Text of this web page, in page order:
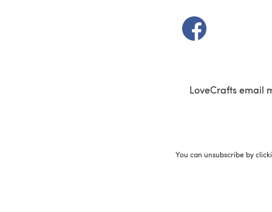
(opens in a new
LoveCrafts email
You can unsubscribe by